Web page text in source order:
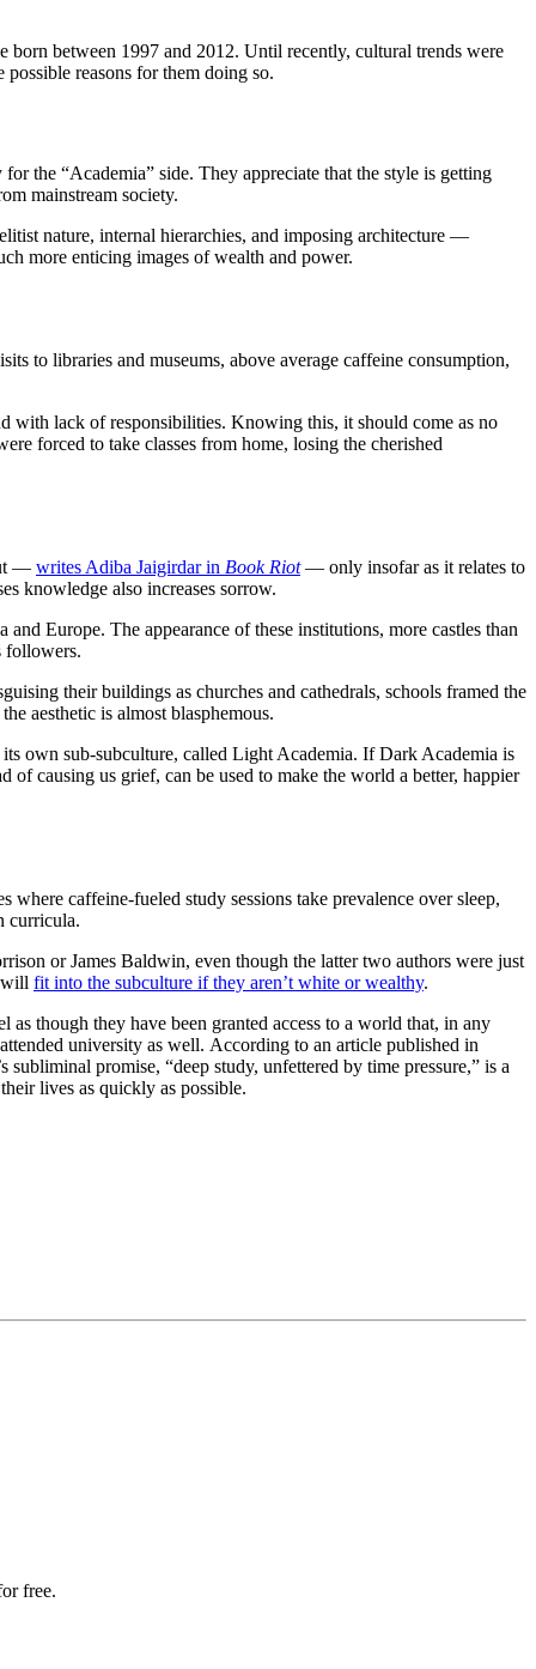
between 1997 and 2012. Until recently, cultural trends were
reasons for them doing so.
the “Academia” side. They appreciate that the style is getting
mainstream society.
nature, internal hierarchies, and imposing architecture —
more enticing images of wealth and power.
to libraries and museums, above average caffeine consumption,
with lack of responsibilities. Knowing this, it should come as no
forced to take classes from home, losing the cherished
— writes Adiba Jaigirdar in Book Riot— only insofar as it relates to
knowledge also increases sorrow.
Europe. The appearance of these institutions, more castles than
followers.
their buildings as churches and cathedrals, schools framed the
aesthetic is almost blasphemous.
own sub-subculture, called Light Academia. If Dark Academia is
causing us grief, can be used to make the world a better, happier
caffeine-fueled study sessions take prevalence over sleep,
curricula.
or James Baldwin, even though the latter two authors were just
will fit into the subculture if they aren’t white or wealthy.
though they have been granted access to a world that, in any
university as well. According to an article published in
subliminal promise, “deep study, unfettered by time pressure,” is a
lives as quickly as possible.
free.